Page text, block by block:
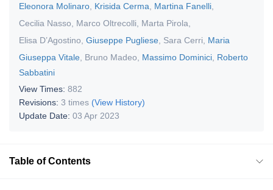
Eleonora Molinaro Krisida Cerma Martina Fanelli
Cecilia Nasso
Marco Oltrecolli Marta Pirola
Elisa D’Agostino Giuseppe Pugliese Sara Cerri
Maria
Giuseppa Vitale Bruno Madeo Massimo Dominici Roberto
Sabbatini
View Times: 882
Revisions: 3 times (View History)
Update Date: 03 Apr 2023
Table of Contents